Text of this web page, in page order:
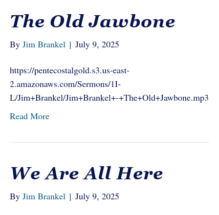
The Old Jawbone
By Jim Brankel | July 9, 2025
https://pentecostalgold.s3.us-east-
2.amazonaws.com/Sermons/1I-
L/Jim+Brankel/Jim+Brankel+-+The+Old+Jawbone.mp3
Read More
We Are All Here
By Jim Brankel | July 9, 2025